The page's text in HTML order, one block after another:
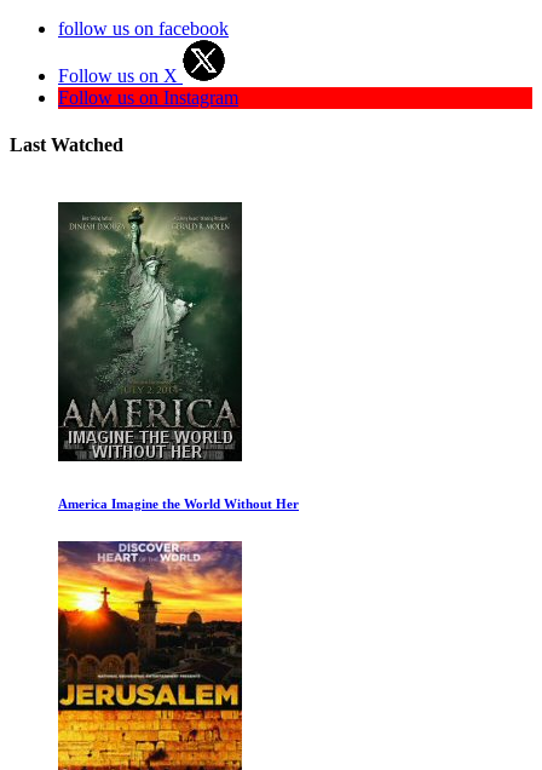
follow us on facebook
Follow us on X
Follow us on Instagram
Last Watched
America Imagine the World Without Her